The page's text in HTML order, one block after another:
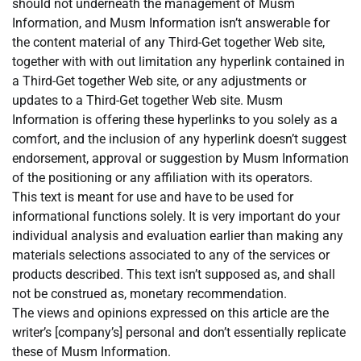
should not underneath the management of Musm
Information, and Musm Information isn’t answerable for
the content material of any Third-Get together Web site,
together with with out limitation any hyperlink contained in
a Third-Get together Web site, or any adjustments or
updates to a Third-Get together Web site. Musm
Information is offering these hyperlinks to you solely as a
comfort, and the inclusion of any hyperlink doesn’t suggest
endorsement, approval or suggestion by Musm Information
of the positioning or any affiliation with its operators.
This text is meant for use and have to be used for
informational functions solely. It is very important do your
individual analysis and evaluation earlier than making any
materials selections associated to any of the services or
products described. This text isn’t supposed as, and shall
not be construed as, monetary recommendation.
The views and opinions expressed on this article are the
writer’s [company’s] personal and don’t essentially replicate
these of Musm Information.